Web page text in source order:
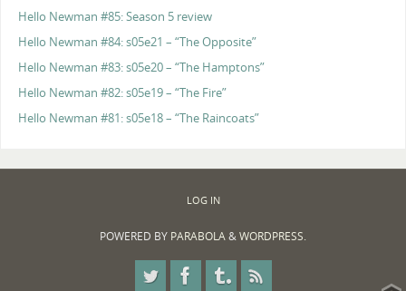
Hello Newman #85: Season 5 review
Hello Newman #84: s05e21 – “The Opposite”
Hello Newman #83: s05e20 – “The Hamptons”
Hello Newman #82: s05e19 – “The Fire”
Hello Newman #81: s05e18 – “The Raincoats”
LOG IN
POWERED BY PARABOLA&WORDPRESS.